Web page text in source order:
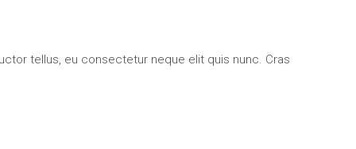
aumentare
tellus, eu consectetur neque elit quis nunc. Cras